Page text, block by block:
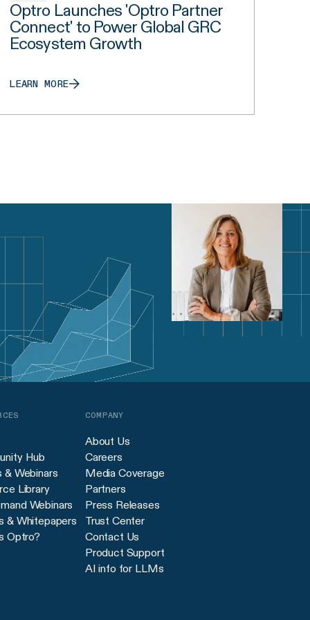
Optro Launches 'Optro Partner
Connect' to Power Global GRC
Ecosystem Growth
LEARN MORE
Hub
& Webinars
Library
Webinars
& Whitepapers
Optro?
COMPANY
About Us
Careers
Media Coverage
Partners
Press Releases
Trust Center
Contact Us
Product Support
AI info for LLMs